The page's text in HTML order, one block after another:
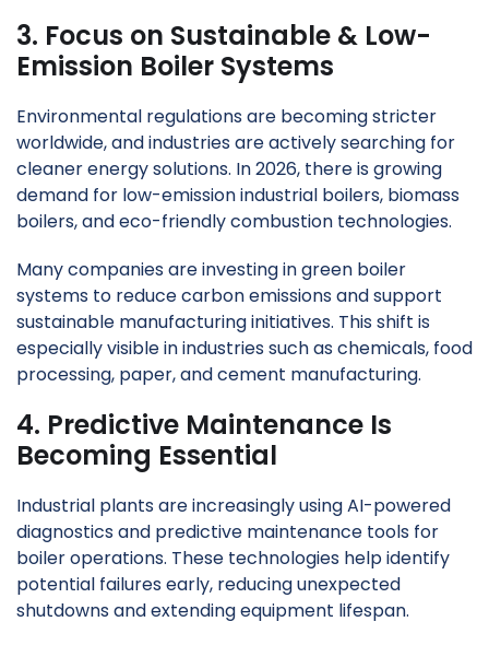
3. Focus on Sustainable & Low-
Emission Boiler Systems
Environmental regulations are becoming stricter
worldwide, and industries are actively searching for
cleaner energy solutions. In 2026, there is growing
demand for low-emission industrial boilers, biomass
boilers, and eco-friendly combustion technologies.
Many companies are investing in green boiler
systems to reduce carbon emissions and support
sustainable manufacturing initiatives. This shift is
especially visible in industries such as chemicals, food
processing, paper, and cement manufacturing.
4. Predictive Maintenance Is
Becoming Essential
Industrial plants are increasingly using AI-powered
diagnostics and predictive maintenance tools for
boiler operations. These technologies help identify
potential failures early, reducing unexpected
shutdowns and extending equipment lifespan.